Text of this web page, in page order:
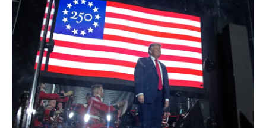
e
b
o
o
k
t
e
r
k
e